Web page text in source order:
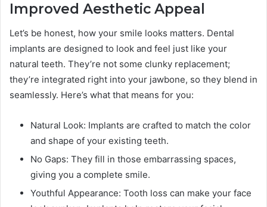
Improved Aesthetic Appeal
Let’s be honest, how your smile looks matters. Dental
implants are designed to look and feel just like your
natural teeth. They’re not some clunky replacement;
they’re integrated right into your jawbone, so they blend in
seamlessly. Here’s what that means for you:
Natural Look: Implants are crafted to match the color
and shape of your existing teeth.
No Gaps: They fill in those embarrassing spaces,
giving you a complete smile.
Youthful Appearance: Tooth loss can make your face